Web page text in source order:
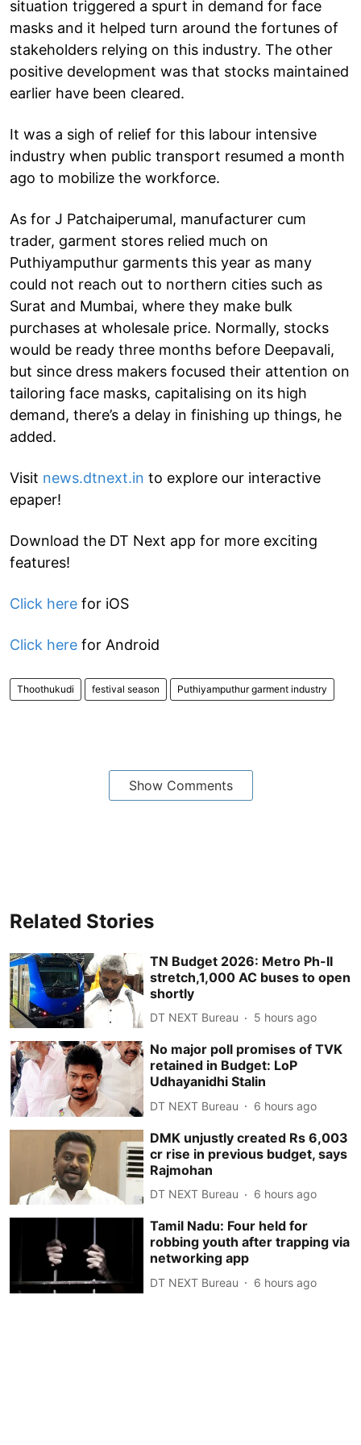
situation triggered a spurt in demand for face
masks and it helped turn around the fortunes of
stakeholders relying on this industry. The other
positive development was that stocks maintained
earlier have been cleared.
It was a sigh of relief for this labour intensive
industry when public transport resumed a month
ago to mobilize the workforce.
As for J Patchaiperumal, manufacturer cum
trader, garment stores relied much on
Puthiyamputhur garments this year as many
could not reach out to northern cities such as
Surat and Mumbai, where they make bulk
purchases at wholesale price. Normally, stocks
would be ready three months before Deepavali,
but since dress makers focused their attention on
tailoring face masks, capitalising on its high
demand, there’s a delay in finishing up things, he
added.
Visit news.dtnext.in to explore our interactive
epaper!
Download the DT Next app for more exciting
features!
Click here for iOS
Click here for Android
Thoothukudi festival season Puthiyamputhur garment industry
Show Comments
Related Stories
TN Budget 2026: Metro Ph-II
stretch,1,000 AC buses to open
shortly
DT NEXT Bureau 5 hours ago
No major poll promises of TVK
retained in Budget: LoP
Udhayanidhi Stalin
DT NEXT Bureau 6 hours ago
DMK unjustly created Rs 6,003
cr rise in previous budget, says
Rajmohan
DT NEXT Bureau 6 hours ago
Tamil Nadu: Four held for
robbing youth after trapping via
networking app
DT NEXT Bureau 6 hours ago